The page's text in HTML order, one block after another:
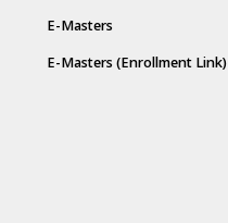
E-Masters
E-Masters (Enrollment Link)